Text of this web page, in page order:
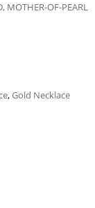
MOTHER-OF-PEARL
,Gold Necklace